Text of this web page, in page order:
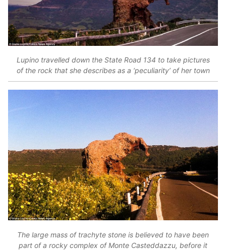
Lupino travelled down the State Road 134 to take pictures
of the rock that she describes as a ‘peculiarity’ of her town
The large mass of trachyte stone is believed to have been
part of a rocky complex of Monte Casteddazzu, before it